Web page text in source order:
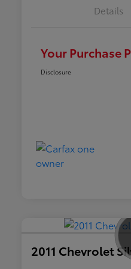
Details
Your Purchase
Disclosure
2011 Chevrolet